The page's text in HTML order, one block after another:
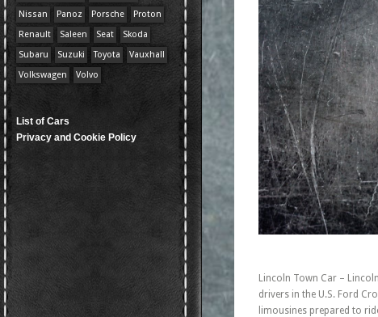
Nissan
Panoz Porsche
Proton
Renault
Saleen Seat
Skoda
Subaru
Suzuki Toyota
Vauxhall
Volkswagen
Volvo
List of Cars
Privacy and Cookie Policy
Lincoln Town Car –
drivers in the U.S. Ford
limousines prepared to